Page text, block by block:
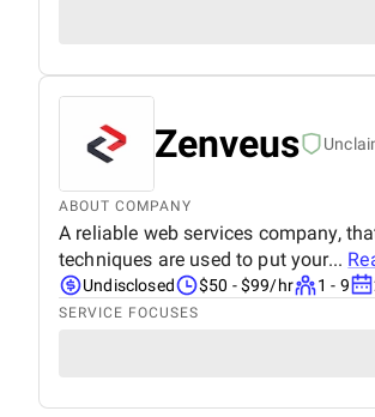
Zenveus
ABOUT COMPANY
A reliable web services company,
techniques are used to put your...
Undisclosed $50 - $99/hr 1 - 9
SERVICE FOCUSES